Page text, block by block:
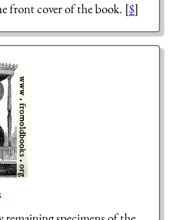
front cover of the book. [$]